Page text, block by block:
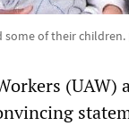
some of their children.
(UAW)